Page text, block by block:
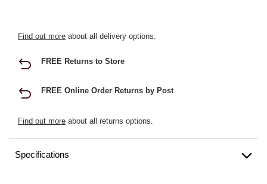
Find out more about all delivery options.
FREE Returns to Store
FREE Online Order Returns by Post
Find out more about all returns options.
Specifications